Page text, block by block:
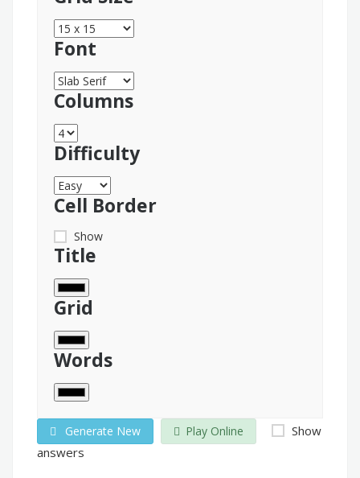
Font
Columns
Difficulty
Cell Border
Show
Title
Grid
Words
Generate New Play Online
Show
answers